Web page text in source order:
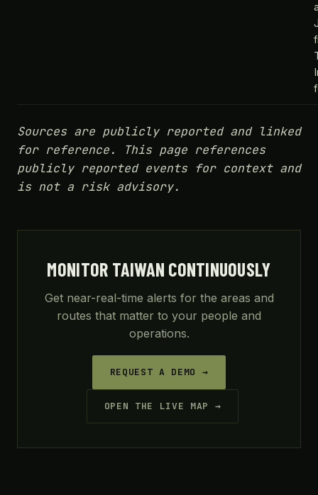
Sources are publicly reported and linked
for reference. This page references
publicly reported events for context and
is not a risk advisory.
MONITOR TAIWAN CONTINUOUSLY
Get near-real-time alerts for the areas and
routes that matter to your people and
operations.
REQUEST A DEMO →
OPEN THE LIVE MAP →